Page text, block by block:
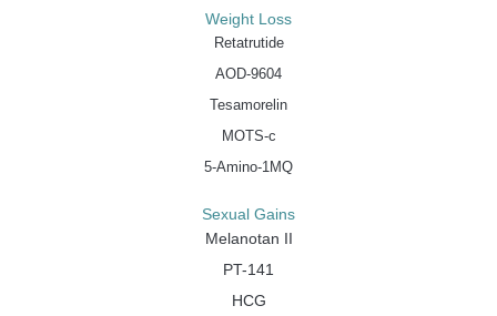
Weight Loss
Retatrutide
AOD-9604
Tesamorelin
MOTS-c
5-Amino-1MQ
Sexual Gains
Melanotan II
PT-141
HCG